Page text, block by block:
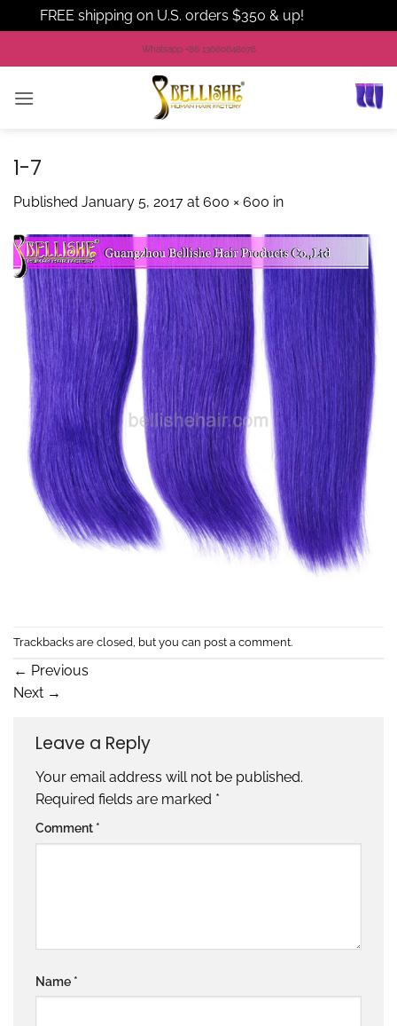
FREE shipping on U.S. orders $350 & up!
to
Whatsapp +86 13660648076
1-7
Published January 5, 2017 at 600 × 600 in
Trackbacks are closed, but you can post a comment.
← Previous
Next →
Leave a Reply
Your email address will not be published.
Required fields are marked *
Comment *
Name *